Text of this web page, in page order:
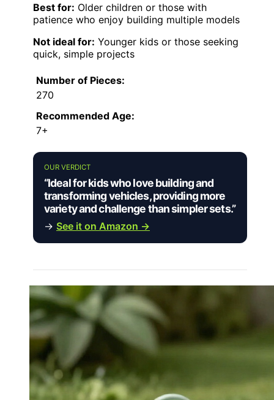
Best for: Older children or those with
patience who enjoy building multiple models
Not ideal for: Younger kids or those seeking
quick, simple projects
Number of Pieces:
270
Recommended Age:
7+
OUR VERDICT
“Ideal for kids who love building and
transforming vehicles, providing more
variety and challenge than simpler sets.”
→ See it on Amazon →